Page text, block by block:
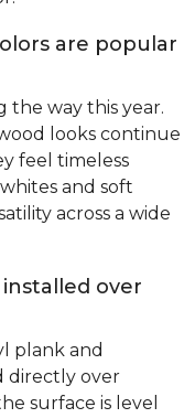
are popular
the way this year.
looks continue
feel timeless
and soft
across a wide
over
plank and
directly over
surface is level